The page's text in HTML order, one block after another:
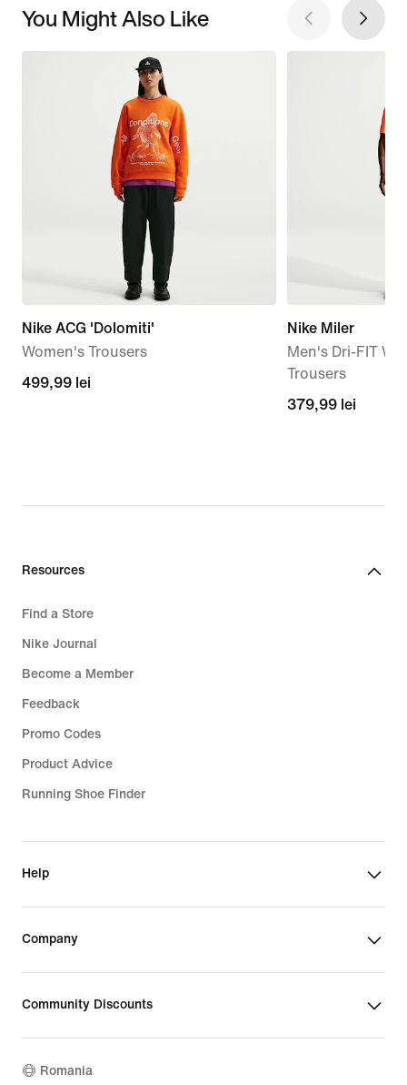
You Might Also Like
Nike ACG 'Dolomiti'
Women's Trousers
499,99
499,99 lei
Nike Miler
Men's Dri-FIT
Trousers
379,99
379,99 lei
Resources
Find a Store
Nike Journal
Become a Member
Feedback
Promo Codes
Product Advice
Running Shoe Finder
Help
Company
Community Discounts
Romania